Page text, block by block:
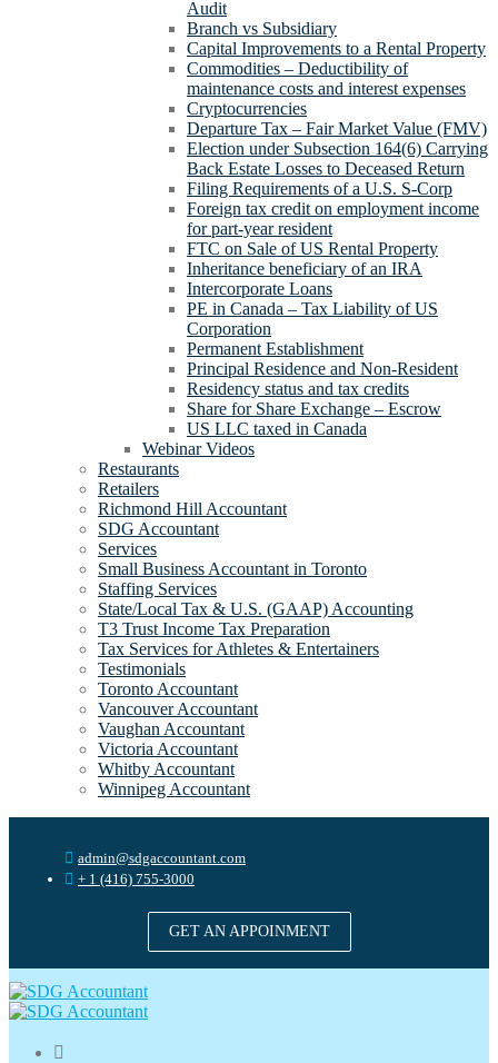
Audit
Branch vs Subsidiary
Capital Improvements to a Rental Property
Commodities – Deductibility of
maintenance costs and interest expenses
Cryptocurrencies
Departure Tax – Fair Market Value (FMV)
Election under Subsection 164(6) Carrying
Back Estate Losses to Deceased Return
Filing Requirements of a U.S. S-Corp
Foreign tax credit on employment income
for part-year resident
FTC on Sale of US Rental Property
Inheritance beneficiary of an IRA
Intercorporate Loans
PE in Canada – Tax Liability of US
Corporation
Permanent Establishment
Principal Residence and Non-Resident
Residency status and tax credits
Share for Share Exchange – Escrow
US LLC taxed in Canada
Webinar Videos
Restaurants
Retailers
Richmond Hill Accountant
SDG Accountant
Services
Small Business Accountant in Toronto
Staffing Services
State/Local Tax & U.S. (GAAP) Accounting
T3 Trust Income Tax Preparation
Tax Services for Athletes & Entertainers
Testimonials
Toronto Accountant
Vancouver Accountant
Vaughan Accountant
Victoria Accountant
Whitby Accountant
Winnipeg Accountant
admin@sdgaccountant.com
+ 1 (416) 755-3000
GET AN APPOINMENT